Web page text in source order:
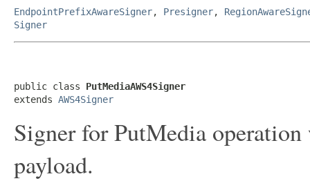
EndpointPrefixAwareSigner, Presigner,
Signer
public class PutMediaAWS4Signer
extends AWS4Signer
Signer for PutMedia
payload.